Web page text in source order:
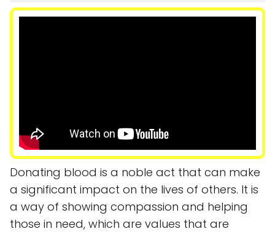
Donating blood is a noble act that can make
a significant impact on the lives of others. It is
a way of showing compassion and helping
those in need, which are values that are